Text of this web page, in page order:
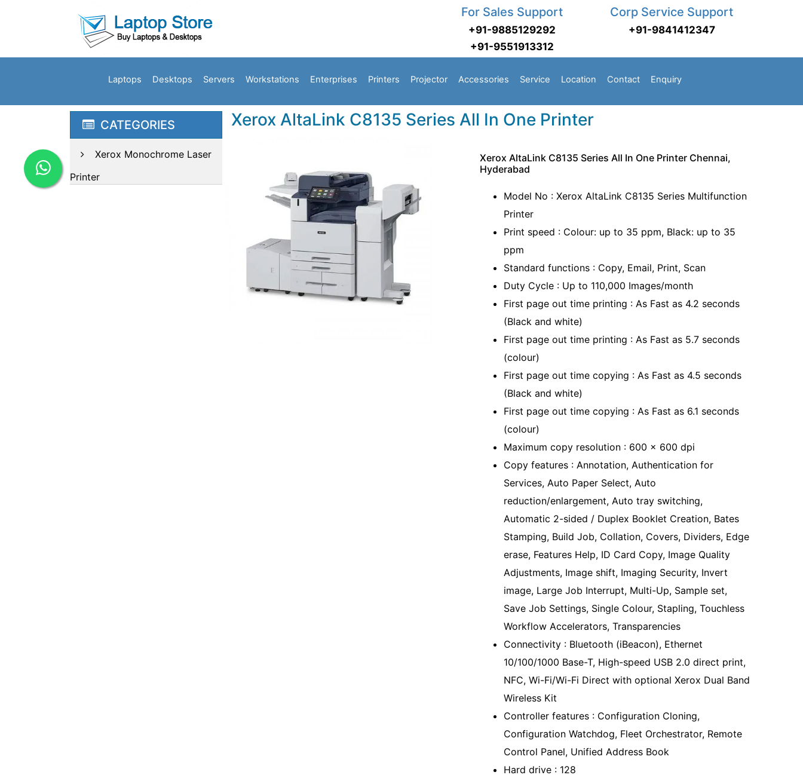
For Sales Support
+91-9885129292
+91-9551913312
Corp Service Support
+91-9841412347
Laptops Desktops Servers Workstations Enterprises Printers Projector Accessories Service Location Contact Enquiry
CATEGORIES
Xerox Monochrome Laser
Printer
Xerox AltaLink C8135 Series All In One Printer
Xerox AltaLink C8135 Series All In One Printer Chennai,
Hyderabad
Model No : Xerox AltaLink C8135 Series Multifunction
Printer
Print speed : Colour: up to 35 ppm, Black: up to 35
ppm
Standard functions : Copy, Email, Print, Scan
Duty Cycle : Up to 110,000 Images/month
First page out time printing : As Fast as 4.2 seconds
(Black and white)
First page out time printing : As Fast as 5.7 seconds
(colour)
First page out time copying : As Fast as 4.5 seconds
(Black and white)
First page out time copying : As Fast as 6.1 seconds
(colour)
Maximum copy resolution : 600 x 600 dpi
Copy features : Annotation, Authentication for
Services, Auto Paper Select, Auto
reduction/enlargement, Auto tray switching,
Automatic 2-sided / Duplex Booklet Creation, Bates
Stamping, Build Job, Collation, Covers, Dividers, Edge
erase, Features Help, ID Card Copy, Image Quality
Adjustments, Image shift, Imaging Security, Invert
image, Large Job Interrupt, Multi-Up, Sample set,
Save Job Settings, Single Colour, Stapling, Touchless
Workflow Accelerators, Transparencies
Connectivity : Bluetooth (iBeacon), Ethernet
10/100/1000 Base-T, High-speed USB 2.0 direct print,
NFC, Wi-Fi/Wi-Fi Direct with optional Xerox Dual Band
Wireless Kit
Controller features : Configuration Cloning,
Configuration Watchdog, Fleet Orchestrator, Remote
Control Panel, Unified Address Book
Hard drive : 128